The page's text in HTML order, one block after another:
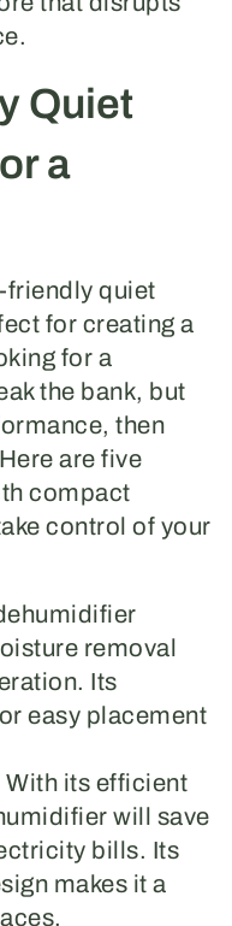
Quiet
a
friendly quiet
for creating a
for a
the bank, but
then
are five
compact
control of your
removal
Its
easy placement
With its efficient
will save
bills. Its
makes it a